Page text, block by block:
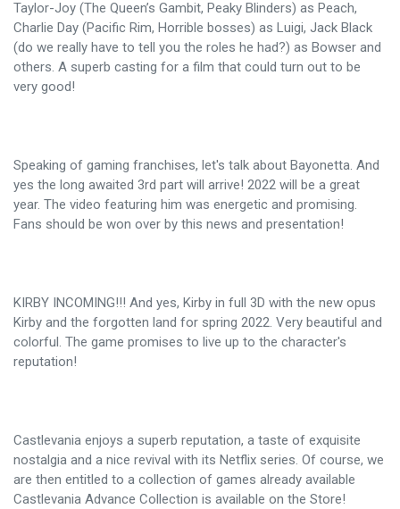
Taylor-Joy (The Queen’s Gambit, Peaky Blinders) as Peach,
Charlie Day (Pacific Rim, Horrible bosses) as Luigi, Jack Black
(do we really have to tell you the roles he had?) as Bowser and
others. A superb casting for a film that could turn out to be
very good!
Speaking of gaming franchises, let's talk about Bayonetta. And
yes the long awaited 3rd part will arrive! 2022 will be a great
year. The video featuring him was energetic and promising.
Fans should be won over by this news and presentation!
KIRBY INCOMING!!! And yes, Kirby in full 3D with the new opus
Kirby and the forgotten land for spring 2022. Very beautiful and
colorful. The game promises to live up to the character's
reputation!
Castlevania enjoys a superb reputation, a taste of exquisite
nostalgia and a nice revival with its Netflix series. Of course, we
are then entitled to a collection of games already available
Castlevania Advance Collection is available on the Store!